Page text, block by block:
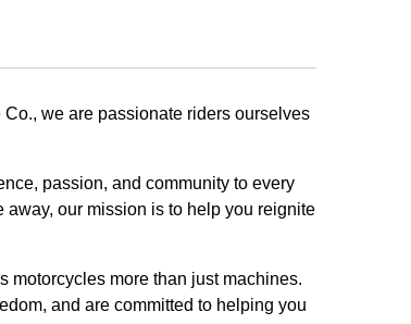
we are passionate riders ourselves
passion, and community to every
our mission is to help you reignite
motorcycles more than just machines.
and are committed to helping you